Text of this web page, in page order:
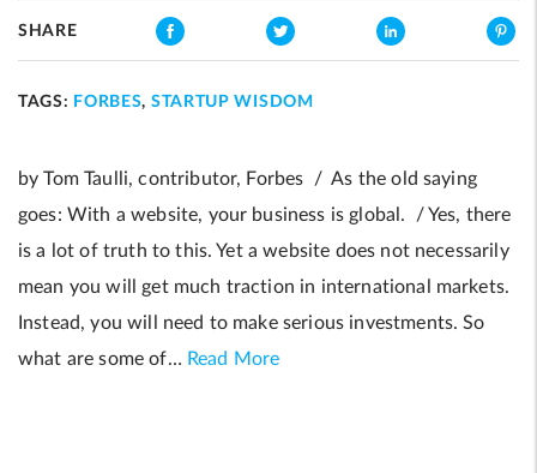
SHARE
TAGS: FORBES, STARTUP WISDOM
by Tom Taulli, contributor, Forbes / As the old saying
goes: With a website, your business is global. / Yes, there
is a lot of truth to this. Yet a website does not necessarily
mean you will get much traction in international markets.
Instead, you will need to make serious investments. So
what are some of… Read More